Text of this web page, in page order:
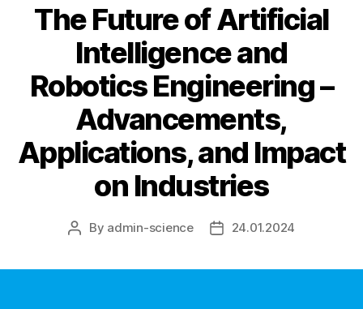
The Future of Artificial
Intelligence and
Robotics Engineering –
Advancements,
Applications, and Impact
on Industries
Post
By admin-science
Post24.01.2024